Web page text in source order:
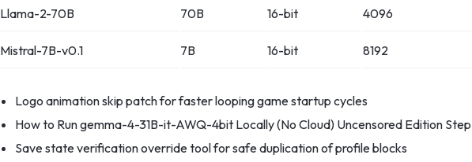
Llama-2-70B 70B 16-bit 4096
Mistral-7B-v0.1 7B 16-bit 8192
Logo animation skip patch for faster looping game startup cycles
How to Run gemma-4-31B-it-AWQ-4bit Locally (No Cloud) Uncensored Edition
Save state verification override tool for safe duplication of profile blocks